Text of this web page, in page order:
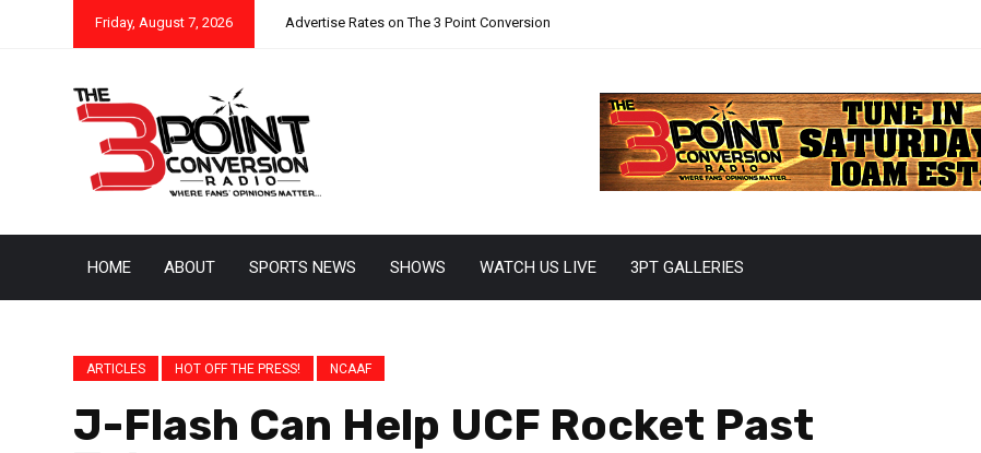
Friday, August 7, 2026 Advertise Rates on The 3 Point Conversion
HOME ABOUT SPORTS NEWS SHOWS WATCH US LIVE 3PT GALLERIES
ARTICLES HOT OFF THE PRESS! NCAAF
J-Flash Can Help UCF Rocket Past